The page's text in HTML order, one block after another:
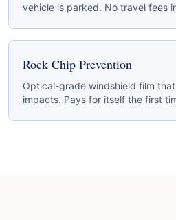
vehicle is parked. No travel fees
Rock Chip Prevention
Optical-grade windshield film
impacts. Pays for itself the first